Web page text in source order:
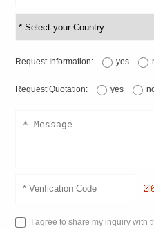
Request Information: yes
Request Quotation: yes
I agree to share my inquiry with